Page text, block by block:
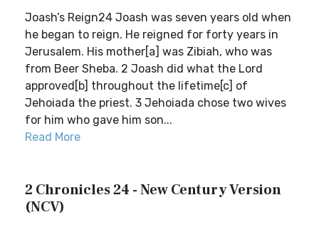
Joash’s Reign24 Joash was seven years old when
he began to reign. He reigned for forty years in
Jerusalem. His mother[a] was Zibiah, who was
from Beer Sheba. 2 Joash did what the Lord
approved[b] throughout the lifetime[c] of
Jehoiada the priest. 3 Jehoiada chose two wives
for him who gave him son...
Read More
2 Chronicles 24 - New Century Version
(NCV)